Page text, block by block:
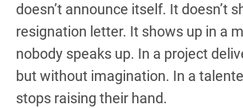
doesn’t announce itself. It doesn’t
resignation letter. It shows up in a
nobody speaks up. In a project
but without imagination. In a
stops raising their hand.